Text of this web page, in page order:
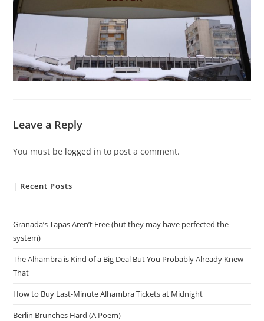
Leave a Reply
You must be logged in to post a comment.
| Recent Posts
Granada’s Tapas Aren’t Free (but they may have perfected the
system)
The Alhambra is Kind of a Big Deal But You Probably Already Knew
That
How to Buy Last-Minute Alhambra Tickets at Midnight
Berlin Brunches Hard (A Poem)